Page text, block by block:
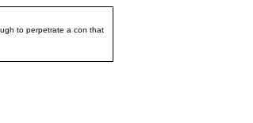
to perpetrate a con that